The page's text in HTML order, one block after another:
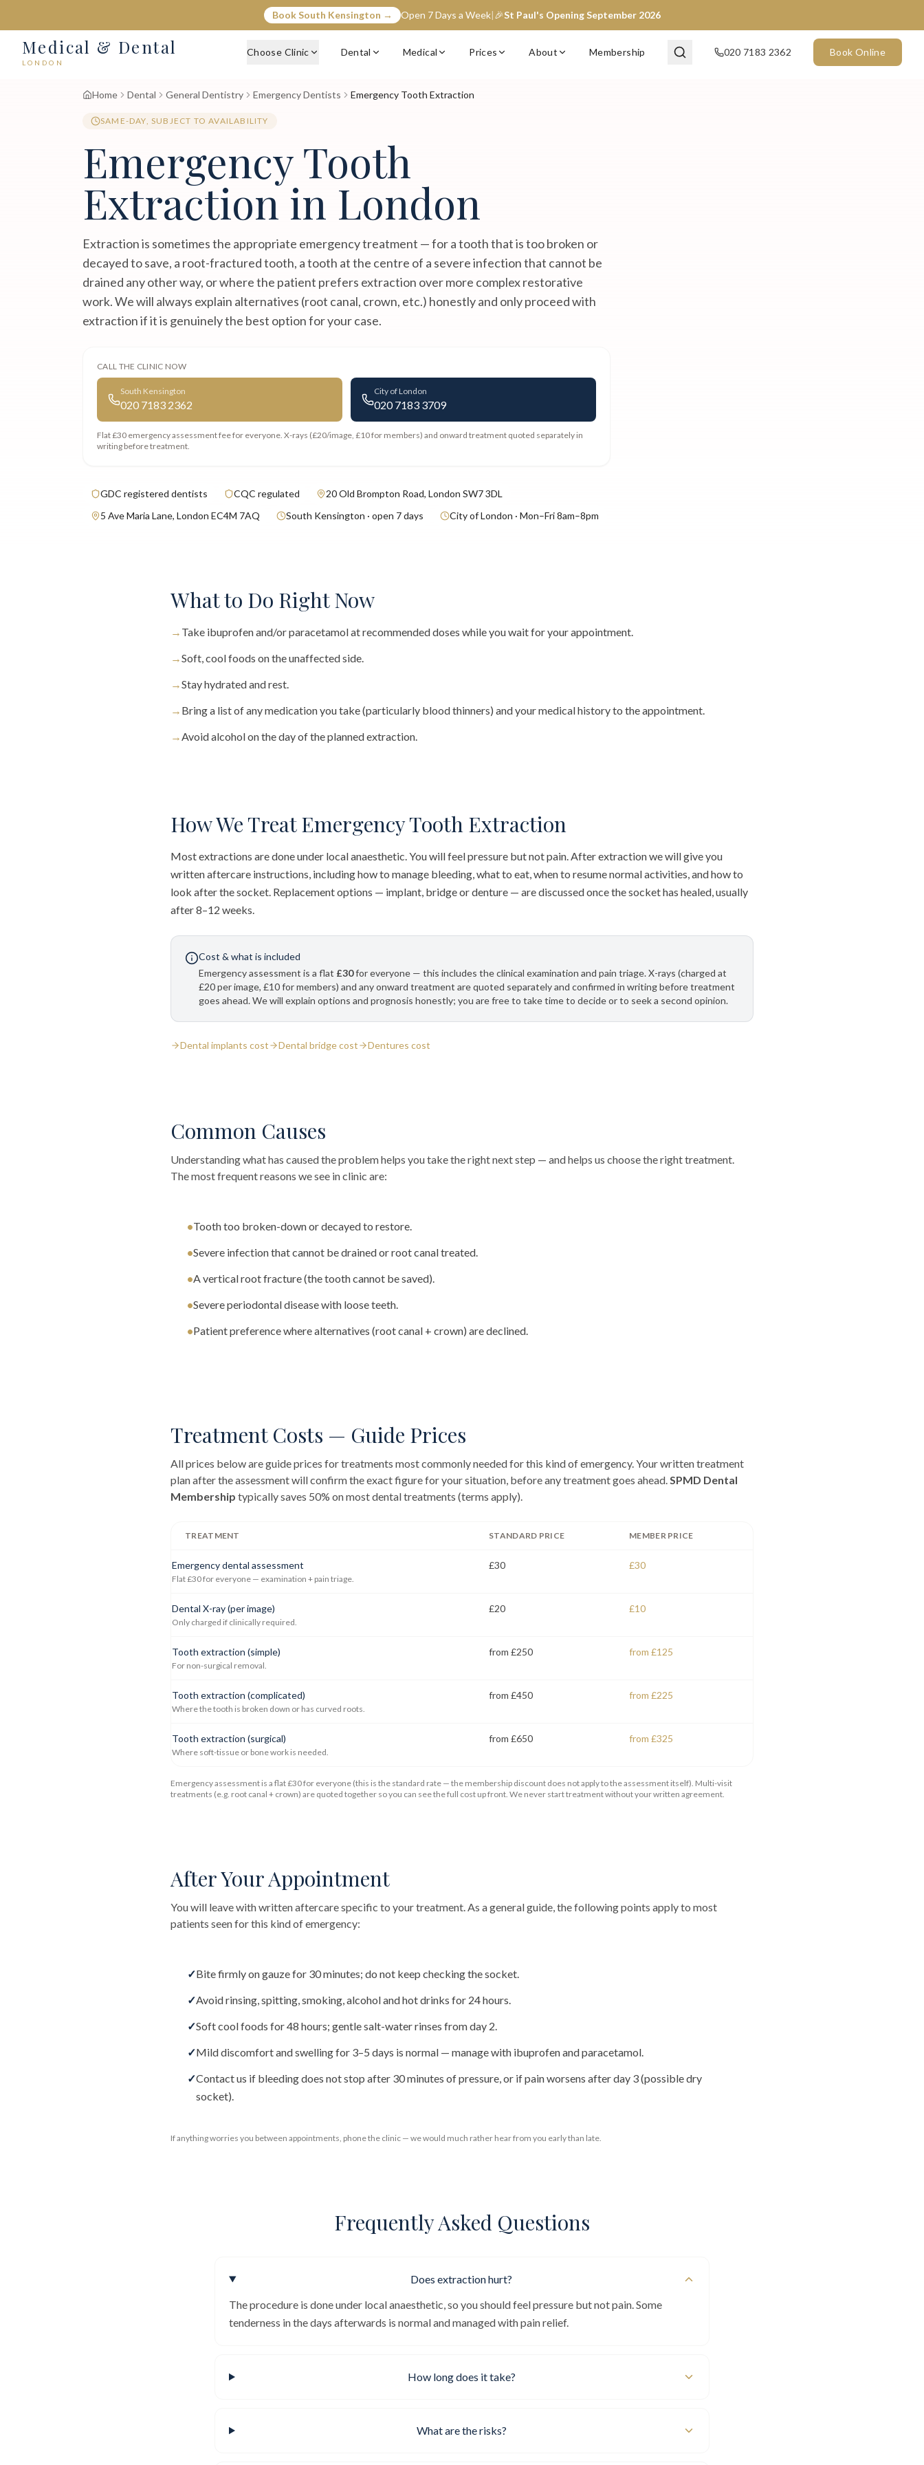
Book South Kensington → Open 7 Days a Week|🎉St Paul's Opening September 2026
Medical & Dental
LONDON
Choose Clinic Dental Medical Prices About Membership 020 7183 2362 Book Online
Home Dental General Dentistry Emergency Dentists Emergency Tooth Extraction
SAME-DAY, SUBJECT TO AVAILABILITY
Emergency Tooth
Extraction in London
Extraction is sometimes the appropriate emergency treatment — for a tooth that is too broken or
decayed to save, a root-fractured tooth, a tooth at the centre of a severe infection that cannot be
drained any other way, or where the patient prefers extraction over more complex restorative
work. We will always explain alternatives (root canal, crown, etc.) honestly and only proceed with
extraction if it is genuinely the best option for your case.
CALL THE CLINIC NOW
South Kensington
020 7183 2362
City of London
020 7183 3709
Flat £30 emergency assessment feefor everyone. X-rays (£20/image, £10 for members) and onward treatment quoted separately in
writing before treatment.
GDC registered dentists CQC regulated
20 Old Brompton Road, London SW7 3DL
5 Ave Maria Lane, London EC4M 7AQ
South Kensington · open 7 days City of London · Mon–Fri 8am–8pm
What to Do Right Now
→ Take ibuprofen and/or paracetamol at recommended doses while you wait for your appointment.
→Soft, cool foods on the unaffected side.
→Stay hydrated and rest.
→ Bring a list of any medication you take (particularly blood thinners) and your medical history to the appointment.
→Avoid alcohol on the day of the planned extraction.
How We Treat Emergency Tooth Extraction
Most extractions are done under local anaesthetic. You will feel pressure but not pain. After extraction we will give you
written aftercare instructions, including how to manage bleeding, what to eat, when to resume normal activities, and how to
look after the socket. Replacement options — implant, bridge or denture — are discussed once the socket has healed, usually
after 8–12 weeks.
Cost & what is included
Emergency assessment is a flat £30for everyone — this includes the clinical examination and pain triage. X-rays (charged at
£20 per image, £10 for members) and any onward treatment are quoted separately and confirmed in writing before treatment
goes ahead. We will explain options and prognosis honestly; you are free to take time to decide or to seek a second opinion.
Dental implants cost Dental bridge cost Dentures cost
Common Causes
Understanding what has caused the problem helps you take the right next step — and helps us choose the right treatment.
The most frequent reasons we see in clinic are:
•Tooth too broken-down or decayed to restore.
•Severe infection that cannot be drained or root canal treated.
•A vertical root fracture (the tooth cannot be saved).
•Severe periodontal disease with loose teeth.
•Patient preference where alternatives (root canal + crown) are declined.
Treatment Costs — Guide Prices
All prices below are guide prices for treatments most commonly needed for this kind of emergency. Your written treatment
plan after the assessment will confirm the exact figure for your situation, before any treatment goes ahead.SPMD Dental
Membership typically saves 50% on most dental treatments (terms apply).
TREATMENT STANDARD PRICE MEMBER PRICE
Emergency dental assessment
Flat £30 for everyone — examination + pain triage.
£30 £30
Dental X-ray (per image)
Only charged if clinically required.
£20 £10
Tooth extraction (simple)
For non-surgical removal.
from £250 from £125
Tooth extraction (complicated)
Where the tooth is broken down or has curved roots.
from £450 from £225
Tooth extraction (surgical)
Where soft-tissue or bone work is needed.
from £650 from £325
Emergency assessment is a flat £30 for everyone (this is the standard rate — the membership discount does not apply to the assessment itself). Multi-visit
treatments (e.g. root canal + crown) are quoted together so you can see the full cost up front. We never start treatment without your written agreement.
After Your Appointment
You will leave with written aftercare specific to your treatment. As a general guide, the following points apply to most
patients seen for this kind of emergency:
✓Bite firmly on gauze for 30 minutes; do not keep checking the socket.
✓Avoid rinsing, spitting, smoking, alcohol and hot drinks for 24 hours.
✓Soft cool foods for 48 hours; gentle salt-water rinses from day 2.
✓Mild discomfort and swelling for 3–5 days is normal — manage with ibuprofen and paracetamol.
✓Contact us if bleeding does not stop after 30 minutes of pressure, or if pain worsens after day 3 (possible dry
socket).
If anything worries you between appointments, phone the clinic — we would much rather hear from you early than late.
Frequently Asked Questions
Does extraction hurt?
The procedure is done under local anaesthetic, so you should feel pressure but not pain. Some
tenderness in the days afterwards is normal and managed with pain relief.
How long does it take?
What are the risks?